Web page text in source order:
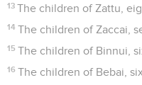
13 The children of Zattu,
14 The children of Zaccai,
15 The children of Binnui,
16 The children of Bebai,